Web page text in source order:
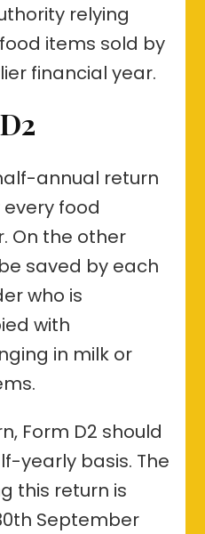
relying
items sold by
financial year.
annual return
every food
On the other
saved by each
who is
with
in milk or
Form D2 should
yearly basis. The
this return is
September